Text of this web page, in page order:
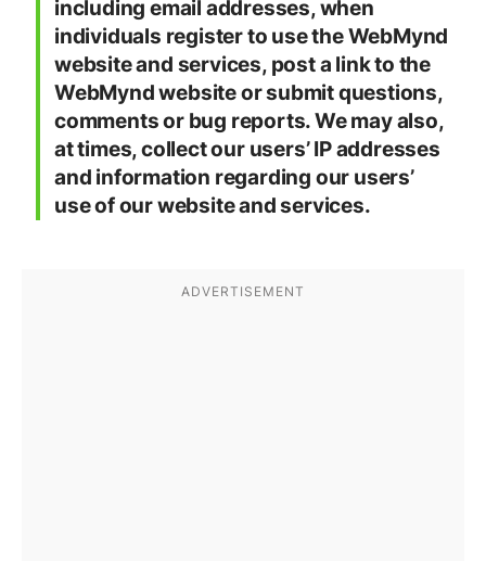
including email addresses, when
individuals register to use the WebMynd
website and services, post a link to the
WebMynd website or submit questions,
comments or bug reports. We may also,
at times, collect our users’ IP addresses
and information regarding our users’
use of our website and services.